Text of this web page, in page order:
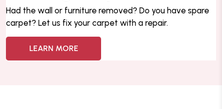
Had the wall or furniture removed? Do you have spare
carpet? Let us fix your carpet with a repair.
LEARN MORE